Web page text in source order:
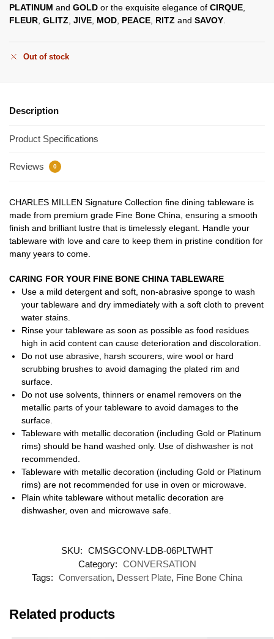
PLATINUM and GOLD or the exquisite elegance of CIRQUE
FLEUR GLITZ JIVE MOD PEACE RITZ and SAVOY
Out of stock
Description
Product Specifications
Reviews 0
CHARLES MILLEN Signature Collection fine dining tableware is
made from premium grade Fine Bone China, ensuring a smooth
finish and brilliant lustre that is timelessly elegant. Handle your
tableware with love and care to keep them in pristine condition for
many years to come.
CARING FOR YOUR FINE BONE CHINA TABLEWARE
Use a mild detergent and soft, non-abrasive sponge to wash
your tableware and dry immediately with a soft cloth to prevent
water stains.
Rinse your tableware as soon as possible as food residues
high in acid content can cause deterioration and discoloration.
Do not use abrasive, harsh scourers, wire wool or hard
scrubbing brushes to avoid damaging the plated rim and
surface.
Do not use solvents, thinners or enamel removers on the
metallic parts of your tableware to avoid damages to the
surface.
Tableware with metallic decoration (including Gold or Platinum
rims) should be hand washed only. Use of dishwasher is not
recommended.
Tableware with metallic decoration (including Gold or Platinum
rims) are not recommended for use in oven or microwave.
Plain white tableware without metallic decoration are
dishwasher, oven and microwave safe.
SKU: CMSGCONV-LDB-06PLTWHT
Category: CONVERSATION
Tags: Conversation, Dessert Plate, Fine Bone China
Related products